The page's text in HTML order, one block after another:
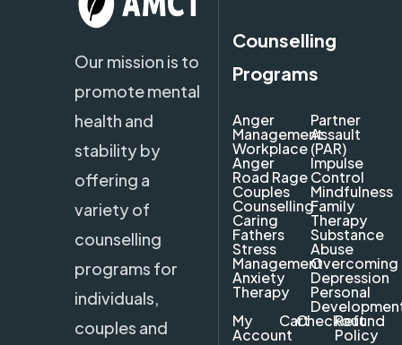
Our mission is to
promote mental
health and
stability by
offering a
variety of
counselling
programs for
individuals,
couples and
Counselling
Programs
Anger
Management
Workplace
Anger
Road Rage
Couples
Counselling
Caring
Fathers
Stress
Management
Anxiety
Therapy
Partner
Assault
(PAR)
Impulse
Control
Mindfulness
Family
Therapy
Substance
Abuse
Overcoming
Depression
Personal
My
Account
CartCheckout
Refund
Policy